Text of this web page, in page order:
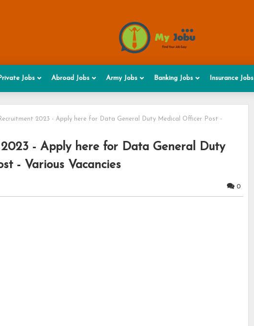
Jobs Abroad Jobs Army Jobs Banking Jobs Insurance Jobs
2023 - Apply here for Data General Duty Medical Officer Post -
- Apply here for Data General Duty
- Various Vacancies
0